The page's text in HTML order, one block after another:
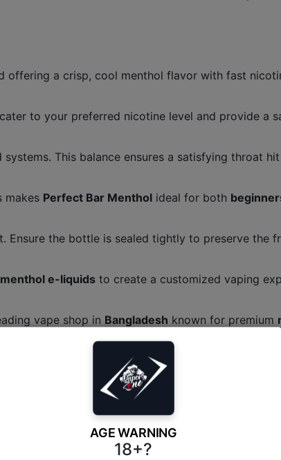
AGE WARNING
18+?
offering a crisp, cool menthol flavor with fast
to your preferred nicotine level and provide a
systems. This balance ensures a satisfying throat
makes Perfect Bar Menthol ideal for both
the bottle is sealed tightly to preserve the
menthol e-liquids to create a customized vaping
vape shop in Bangladesh known for premium
from to1,500 BDT in Bangladesh,
with smooth nicotine salts, making it ideal for
. Its
or an experienced vaper, this e-liquid is a cool, satisfying